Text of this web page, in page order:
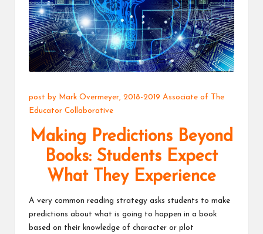
m
m
post by Mark Overmeyer, 2018-2019 Associate of The
Educator Collaborative
Making Predictions Beyond
Books: Students Expect
What They Experience
A very common reading strategy asks students to make
predictions about what is going to happen in a book
based on their knowledge of character or plot